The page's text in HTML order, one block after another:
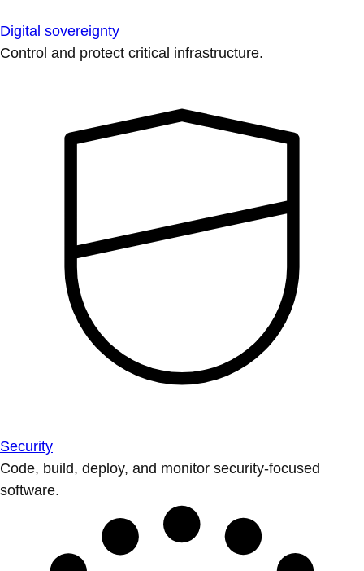
Digital sovereignty
Control and protect critical infrastructure.
Security
Code, build, deploy, and monitor security-focused
software.